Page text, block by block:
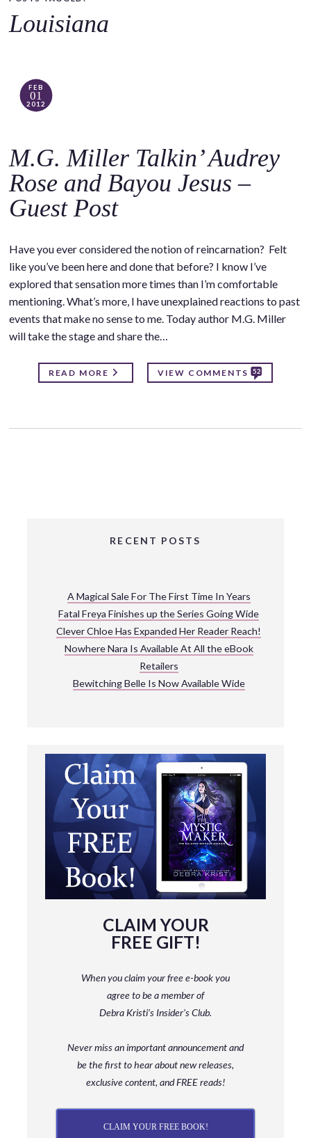
c
Louisiana
FEB
01
2012
M.G. Miller Talkin’ Audrey
Rose and Bayou Jesus –
Guest Post
Have you ever considered the notion of reincarnation? Felt
like you’ve been here and done that before? I know I’ve
explored that sensation more times than I’m comfortable
mentioning. What’s more, I have unexplained reactions to past
events that make no sense to me. Today author M.G. Miller
will take the stage and share the…
READ MORE VIEW COMMENTS 52
RECENT POSTS
A Magical Sale For The First Time In Years
Fatal Freya Finishes up the Series Going Wide
Clever Chloe Has Expanded Her Reader Reach!
Nowhere Nara Is Available At All the eBook
Retailers
Bewitching Belle Is Now Available Wide
CLAIM YOUR
FREE GIFT!
When you claim your free e-book you
agree to be a memberof
Debra Kristi’s Insider’s Club.
Never miss an important announcement and
bethe first to hear about new releases,
exclusive content, and FREE reads!
CLAIM YOUR FREE BOOK!